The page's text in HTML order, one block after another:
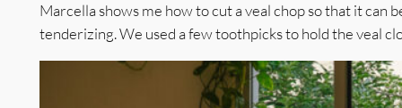
Marcella shows me how to cut a veal chop so that it
tenderizing. We used a few toothpicks to hold the veal